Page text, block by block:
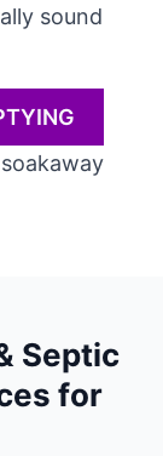
sound
Septic
for